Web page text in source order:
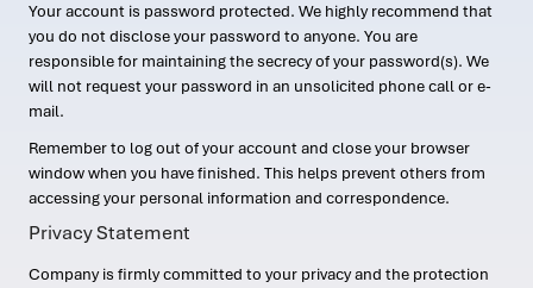
Your account is password protected. We highly recommend that
you do not disclose your password to anyone. You are
responsible for maintaining the secrecy of your password(s). We
will not request your password in an unsolicited phone call or e-
mail.
Remember to log out of your account and close your browser
window when you have finished. This helps prevent others from
accessing your personal information and correspondence.
Privacy Statement
Company is firmly committed to your privacy and the protection